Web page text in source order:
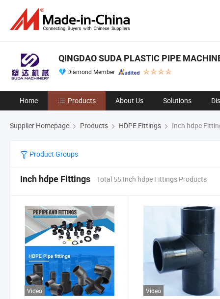
QINGDAO SUDA PLASTIC PIPE
Diamond Member
Home Products About Us Solutions
Supplier Homepage Products HDPE Fittings Inch hdpe
Product Groups
Inch hdpe Fittings Total 55 Inch hdpe Fittings Products
Video Video